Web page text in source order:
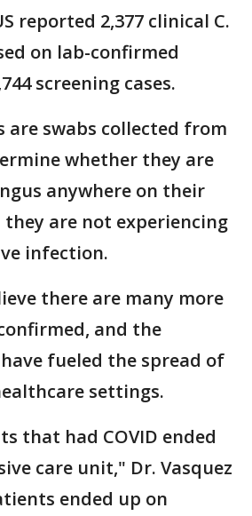
reported 2,377 clinical C.
on lab-confirmed
screening cases.
are swabs collected from
whether they are
anywhere on their
are not experiencing
infection.
there are many more
and the
fueled the spread of
settings.
that had COVID ended
care unit," Dr. Vasquez
ended up on